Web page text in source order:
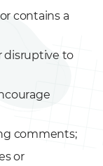
contains a
disruptive to
comments;
or